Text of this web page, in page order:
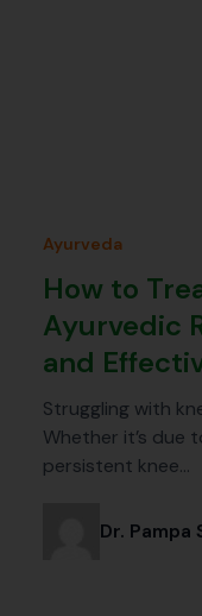
Ayurveda
How to
Ayurvedic
and
Struggling with
Whether it’s due
persistent knee…
Dr. Pampa